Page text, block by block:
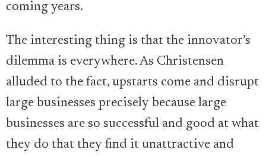
coming years.
The interesting thing is that the innovator’s
dilemma is everywhere. As Christensen
alluded to the fact, upstarts come and disrupt
large businesses precisely because large
businesses are so successful and good at what
they do that they find it unattractive and